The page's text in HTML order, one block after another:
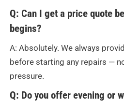
Q: Can I get a price quote
begins?
A: Absolutely. We always
before starting any repairs —
pressure.
Q: Do you offer evening or